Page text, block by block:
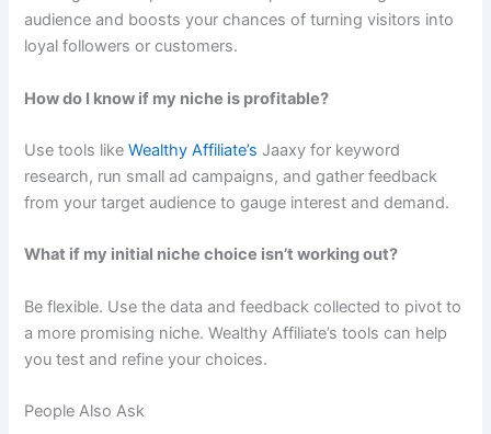
audience and boosts your chances of turning visitors into
loyal followers or customers.
How do I know if my niche is profitable?
Use tools likeWealthy Affiliate’s Jaaxy for keyword
research, run small ad campaigns, and gather feedback
from your target audience to gauge interest and demand.
What if my initial niche choice isn’t working out?
Be flexible. Use the data and feedback collected to pivot to
a more promising niche. Wealthy Affiliate’s tools can help
you test and refine your choices.
People Also Ask